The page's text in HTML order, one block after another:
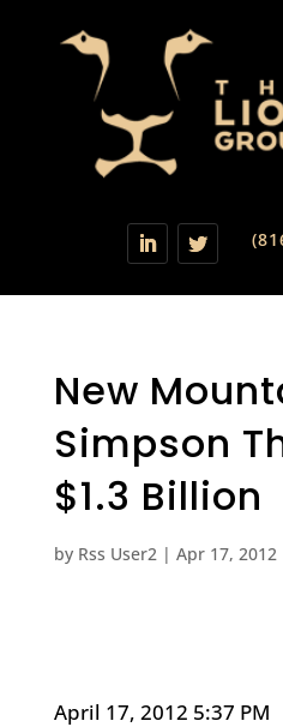
New
Simpson
$1.3 Billion
by Rss User2 | Apr 17, 2012
April 17, 2012 5:37 PM